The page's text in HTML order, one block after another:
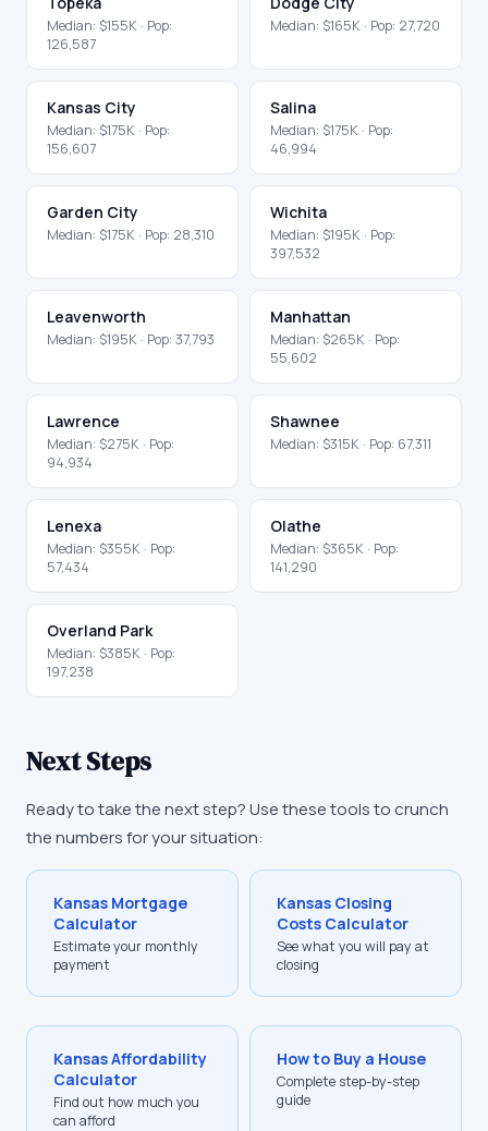
Median: $155K · Pop:
126,587
Median: $165K · Pop: 27,720
Kansas City
Median: $175K · Pop:
156,607
Salina
Median: $175K · Pop:
46,994
Garden City
Median: $175K · Pop: 28,310
Wichita
Median: $195K · Pop:
397,532
Leavenworth
Median: $195K · Pop: 37,793
Manhattan
Median: $265K · Pop:
55,602
Lawrence
Median: $275K · Pop:
94,934
Shawnee
Median: $315K · Pop: 67,311
Lenexa
Median: $355K · Pop:
57,434
Olathe
Median: $365K · Pop:
141,290
Overland Park
Median: $385K · Pop:
197,238
Next Steps
Ready to take the next step? Use these tools to crunch
the numbers for your situation:
Kansas Mortgage
Calculator
Estimate your monthly
payment
Kansas Closing
Costs Calculator
See what you will pay at
closing
KansasAffordability
Calculator
Find out how much you
can afford
How to Buy a House
Complete step-by-step
guide